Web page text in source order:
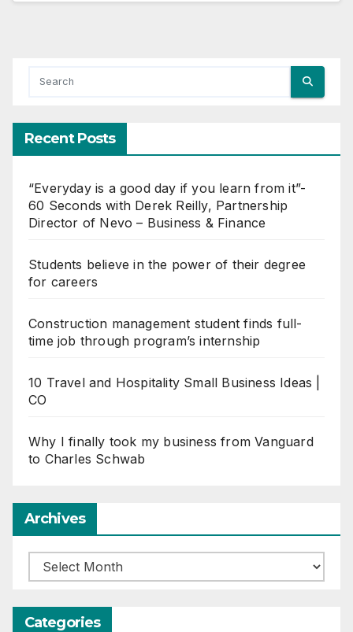
Recent Posts
“Everyday is a good day if you learn from it”-
60 Seconds with Derek Reilly, Partnership
Director of Nevo – Business & Finance
Students believe in the power of their degree
for careers
Construction management student finds full-
time job through program’s internship
10 Travel and Hospitality Small Business Ideas |
CO
Why I finally took my business from Vanguard
to Charles Schwab
Archives
Archives
Categories